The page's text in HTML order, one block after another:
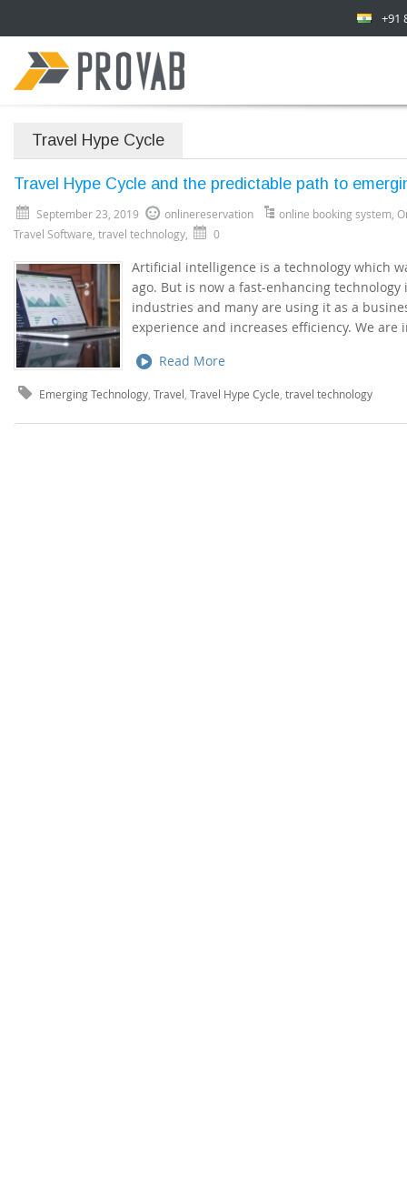
+91
Travel Hype Cycle
Travel Hype Cycle and the predictable path to
September 23, 2019 onlinereservation online booking system
Travel Software travel technology 0
Artificial intelligence is a technology which
ago. But is now a fast-enhancing
industries and many are using it as a
experience and increases efficiency. We
Read More
Emerging Technology Travel Travel Hype Cycle travel technology